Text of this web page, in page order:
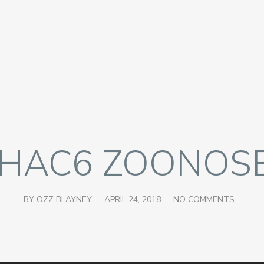
BY OZZ BLAYNEY APRIL 24, 2018 NO COMMENTS